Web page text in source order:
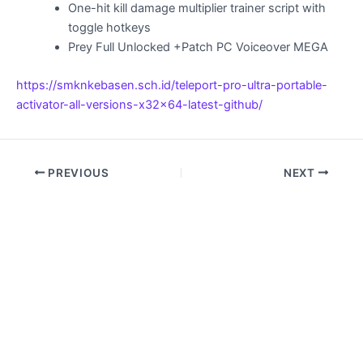
One-hit kill damage multiplier trainer script with
toggle hotkeys
Prey Full Unlocked +Patch PC Voiceover MEGA
https://smknkebasen.sch.id/teleport-pro-ultra-portable-
activator-all-versions-x32x64-latest-github/
PREVIOUS NEXT